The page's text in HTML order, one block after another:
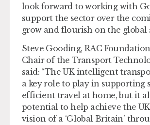
look forward to working with
support the sector over the
grow and flourish on the global
Steve Gooding, RAC
Chair of the Transport
said: “The UK intelligent
a key role to play in supporting
efficient travel at home, but it
potential to help achieve the
vision of a ‘Global Britain’